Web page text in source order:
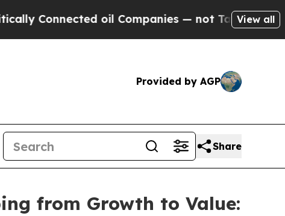
oil Companies — not Taxpayers — the Chance
View all
Provided by AGP
Share
from Growth to Value: